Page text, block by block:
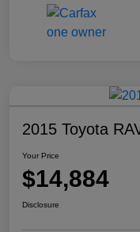
2015 Toyota
Your Price
$14,884
Disclosure